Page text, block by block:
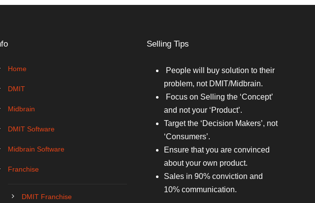
Home
DMIT
Midbrain
DMIT Software
Midbrain Software
Franchise
DMIT Franchise
Selling Tips
People will buy solution to their
problem, not DMIT/Midbrain.
Focus on Selling the ‘Concept’
and not your ‘Product’.
Target the ‘Decision Makers’, not
‘Consumers’.
Ensure that you are convinced
about your own product.
Sales in 90% conviction and
10% communication.